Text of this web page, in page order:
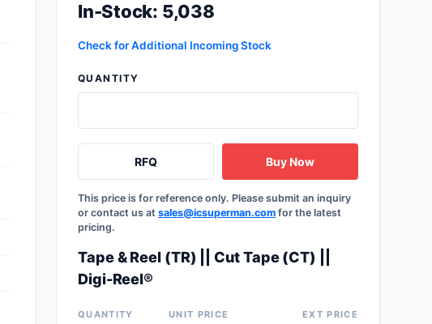
In-Stock: 5,038
Check for Additional Incoming Stock
QUANTITY
RFQ Buy Now
This price is for reference only. Please submit an inquiry
or contact us at sales@icsuperman.com for the latest
pricing.
Tape & Reel (TR) || Cut Tape (CT) ||
Digi-Reel®
QUANTITY UNIT PRICE EXT PRICE